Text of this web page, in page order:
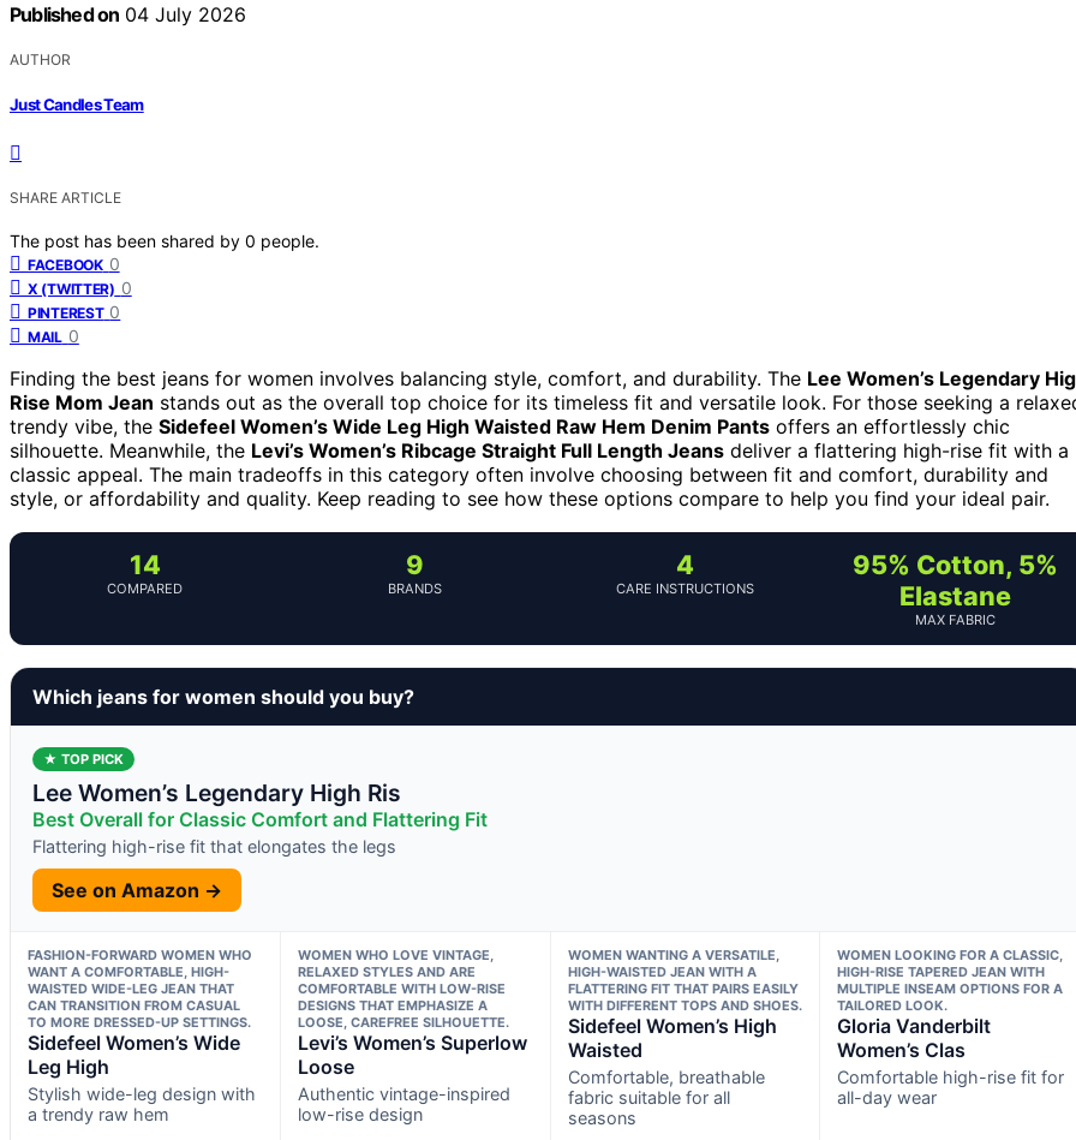
Published on 04 July 2026
AUTHOR
Just Candles Team
SHARE ARTICLE
The post has been shared by 0 people.
FACEBOOK 0
X (TWITTER) 0
PINTEREST 0
MAIL 0
Finding the best jeans for women involves balancing style, comfort, and durability. The Lee Women’s Legendary
Rise Mom Jean stands out as the overall top choice for its timeless fit and versatile look. For those seeking a
trendy vibe, the Sidefeel Women’s Wide Leg High Waisted Raw Hem Denim Pants offers an effortlessly chic
silhouette. Meanwhile, the Levi’s Women’s Ribcage Straight Full Length Jeans deliver a flattering high-rise fit with a
classic appeal. The main tradeoffs in this category often involve choosing between fit and comfort, durability and
style, or affordability and quality. Keep reading to see how these options compare to help you find your ideal pair.
14
COMPARED
9
BRANDS
4
CARE INSTRUCTIONS
95% Cotton, 5%
Elastane
MAX FABRIC
Which jeans for women should you buy?
★ TOP PICK
Lee Women’s Legendary High Ris
Best Overall for Classic Comfort and Flattering Fit
Flattering high-rise fit that elongates the legs
See on Amazon →
FASHION-FORWARD WOMEN WHO
WANT A COMFORTABLE, HIGH-
WAISTED WIDE-LEG JEAN THAT
CAN TRANSITION FROM CASUAL
TO MORE DRESSED-UP SETTINGS.
Sidefeel Women’s Wide
Leg High
Stylish wide-leg design with
a trendy raw hem
WOMEN WHO LOVE VINTAGE,
RELAXED STYLES AND ARE
COMFORTABLE WITH LOW-RISE
DESIGNS THAT EMPHASIZE A
LOOSE, CAREFREE SILHOUETTE.
Levi’s Women’s Superlow
Loose
Authentic vintage-inspired
low-rise design
WOMEN WANTING A VERSATILE,
HIGH-WAISTED JEAN WITH A
FLATTERING FIT THAT PAIRS EASILY
WITH DIFFERENT TOPS AND SHOES.
Sidefeel Women’s High
Waisted
Comfortable, breathable
fabric suitable for all
seasons
WOMEN LOOKING FOR A CLASSIC,
HIGH-RISE TAPERED JEAN WITH
MULTIPLE INSEAM OPTIONS FOR A
TAILORED LOOK.
Gloria Vanderbilt
Women’s Clas
Comfortable high-rise fit for
all-day wear